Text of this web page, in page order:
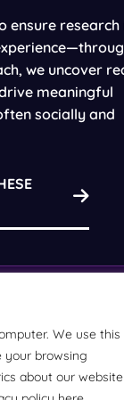
We use this
your browsing
about our website
ensure research
we uncover
meaningful
socially and
(212) 244-3960